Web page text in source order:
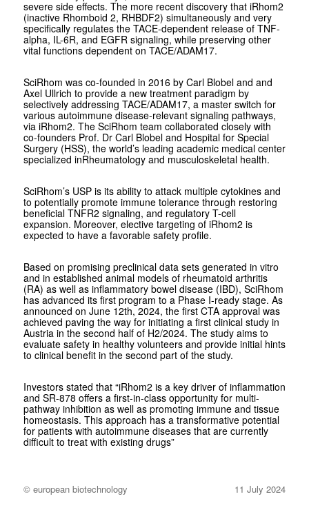
severe side effects. The more recent discovery that iRhom2
(inactive Rhomboid 2, RHBDF2) simultaneously and very
specifically regulates the TACE-dependent release of TNF-
alpha, IL-6R, and EGFR signaling, while preserving other
vital functions dependent on TACE/ADAM17.
SciRhom was co-founded in 2016 by Carl Blobel and and
Axel Ullrich to provide a new treatment paradigm by
selectively addressing TACE/ADAM17, a master switch for
various autoimmune disease-relevant signaling pathways,
via iRhom2. The SciRhom team collaborated closely with
co-founders Prof. Dr Carl Blobel and Hospital for Special
Surgery (HSS), the world’s leading academic medical center
specialized inRheumatology and musculoskeletal health.
SciRhom’s USP is its ability to attack multiple cytokines and
to potentially promote immune tolerance through restoring
beneficial TNFR2 signaling, and regulatory T-cell
expansion. Moreover, elective targeting of iRhom2 is
expected to have a favorable safety profile.
Based on promising preclinical data sets generated in vitro
and in established animal models of rheumatoid arthritis
(RA) as well as inflammatory bowel disease (IBD), SciRhom
has advanced its first program to a Phase I-ready stage. As
announced on June 12th, 2024, the first CTA approval was
achieved paving the way for initiating a first clinical study in
Austria in the second half of H2/2024. The study aims to
evaluate safety in healthy volunteers and provide initial hints
to clinical benefit in the second part of the study.
Investors stated that “iRhom2 is a key driver of inflammation
and SR-878 offers a first-in-class opportunity for multi-
pathway inhibition as well as promoting immune and tissue
homeostasis. This approach has a transformative potential
for patients with autoimmune diseases that are currently
difficult to treat with existing drugs”
© european biotechnology 11 July 2024